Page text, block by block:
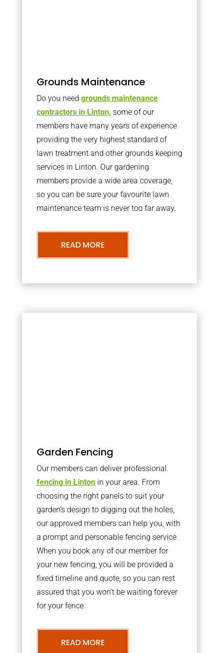
Grounds Maintenance
Do you need grounds maintenance
contractors in Linton, some of our
members have many years of experience
providing the very highest standard of
lawn treatment and other grounds keeping
services in Linton. Our gardening
members provide a wide area coverage,
so you can be sure your favourite lawn
maintenance team is never too far away.
READ MORE
Garden Fencing
Our members can deliver professional
fencing in Lintonin your area. From
choosing the right panels to suit your
garden’s design to digging out the holes,
our approved members can help you, with
a prompt and personable fencing service.
When you book any of our member for
your new fencing, you will be provided a
fixed timeline and quote, so you can rest
assured that you won’t be waiting forever
for your fence.
READ MORE